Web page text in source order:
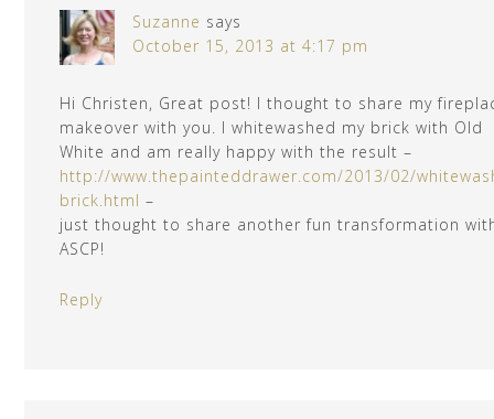
Suzanne says
October 15, 2013 at 4:17 pm
Hi Christen, Great post! I thought to share my
makeover with you. I whitewashed my brick with Old
White and am really happy with the result –
http://www.thepainteddrawer.com/2013/02/
brick.html –
just thought to share another fun transformation
ASCP!
Reply